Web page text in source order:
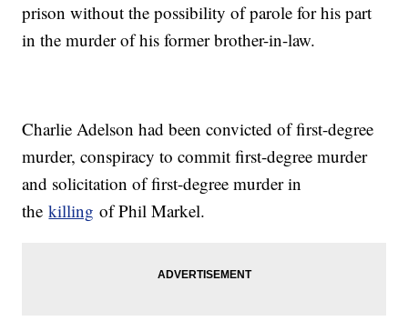
prison without the possibility of parole for his part
in the murder of his former brother-in-law.
Charlie Adelson had been convicted of first-degree
murder, conspiracy to commit first-degree murder
and solicitation of first-degree murder in
thekilling of Phil Markel.